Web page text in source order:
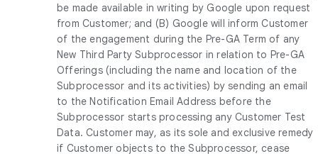
be made available in writing by Google upon request
from Customer; and (B) Google will inform Customer
of the engagement during the Pre-GA Term of any
New Third Party Subprocessor in relation to Pre-GA
Offerings (including the name and location of the
Subprocessor and its activities) by sending an email
to the Notification Email Address before the
Subprocessor starts processing any Customer Test
Data. Customer may, as its sole and exclusive remedy
if Customer objects to the Subprocessor, cease